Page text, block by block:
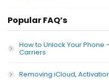
Popular FAQ’s
How to Unlock Your Phone
Carriers
Removing iCloud,